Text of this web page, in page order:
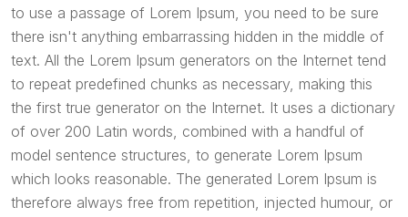
to use a passage of Lorem Ipsum, you need to be sure
there isn't anything embarrassing hidden in the middle of
text. All the Lorem Ipsum generators on the Internet tend
to repeat predefined chunks as necessary, making this
the first true generator on the Internet. It uses a dictionary
of over 200 Latin words, combined with a handful of
model sentence structures, to generate Lorem Ipsum
which looks reasonable. The generated Lorem Ipsum is
therefore always free from repetition, injected humour, or